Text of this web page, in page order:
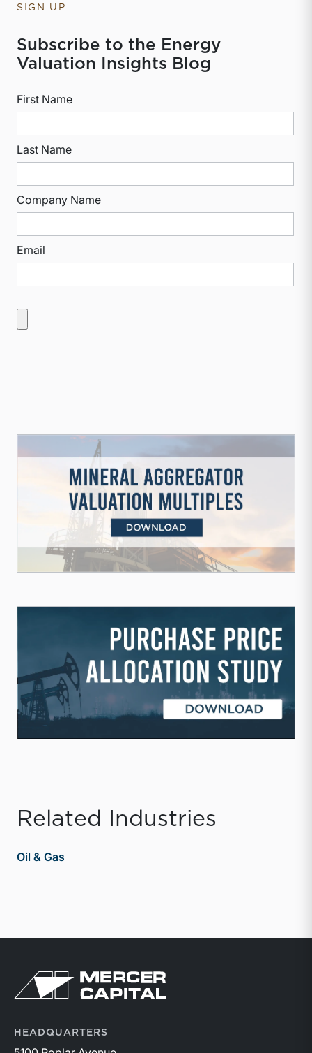
SIGN UP
Subscribe to the Energy
Valuation Insights Blog
First Name
Last Name
Company Name
Email
Related Industries
Oil & Gas
Return to home page
HEADQUARTERS